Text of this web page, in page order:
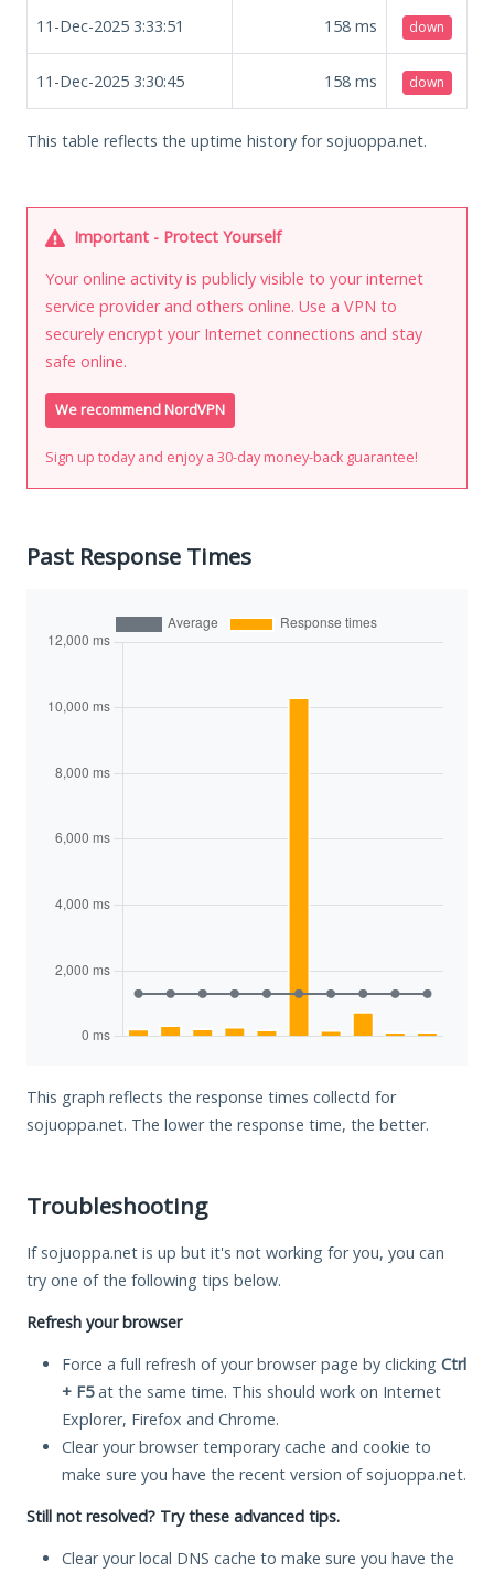
11-Dec-2025 3:33:51 158 ms down
11-Dec-2025 3:30:45 158 ms down
This table reflects the uptime history for sojuoppa.net.
Important - Protect Yourself
Your online activity is publicly visible to your internet
service provider and others online. Use a VPN to
securely encrypt your Internet connections and stay
safe online.
We recommend NordVPN
Sign up today and enjoy a 30-day money-back guarantee!
Past Response Times
This graph reflects the response times collectd for
sojuoppa.net. The lower the response time, the better.
Troubleshooting
If sojuoppa.net is up but it's not working for you, you can
try one of the following tips below.
Refresh your browser
Force a full refresh of your browser page by clicking Ctrl
+ F5at the same time. This should work on Internet
Explorer, Firefox and Chrome.
Clear your browser temporary cache and cookie to
make sure you have the recent version of sojuoppa.net.
Still not resolved? Try these advanced tips.
Clear your local DNS cache to make sure you have the